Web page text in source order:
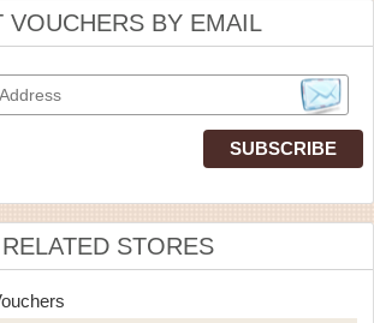
VOUCHERS BY EMAIL
RELATED STORES